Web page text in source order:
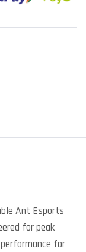
Ant Esports
for peak
for